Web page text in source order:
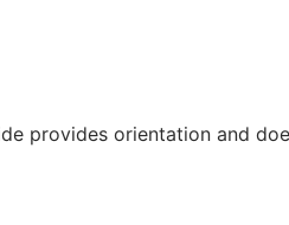
provides orientation and